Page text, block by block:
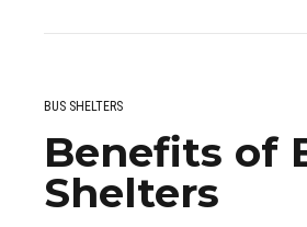
BUS SHELTERS
Benefits of
Shelters